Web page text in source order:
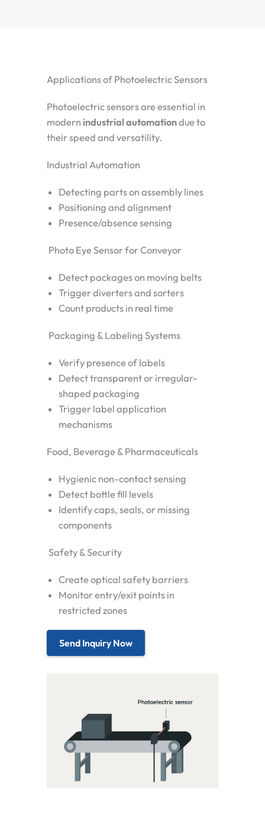
Applications of Photoelectric Sensors
Photoelectric sensors are essential in
modern industrial automationdue to
their speed and versatility.
Industrial Automation
Detecting parts on assembly lines
Positioning and alignment
Presence/absence sensing
Photo Eye Sensor for Conveyor
Detect packages on moving belts
Trigger diverters and sorters
Count products in real time
Packaging & Labeling Systems
Verify presence of labels
Detect transparent or irregular-
shaped packaging
Trigger label application
mechanisms
Food, Beverage & Pharmaceuticals
Hygienic non-contact sensing
Detect bottle fill levels
Identify caps, seals, or missing
components
Safety & Security
Create optical safety barriers
Monitor entry/exit points in
restricted zones
Send Inquiry Now